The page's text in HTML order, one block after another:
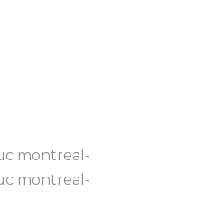
montreal-
montreal-